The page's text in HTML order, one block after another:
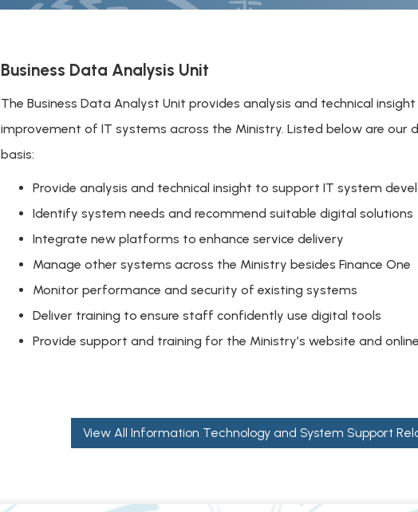
Business Data Analysis Unit
The Business Data Analyst Unit provides analysis and technical
improvement of IT systems across the Ministry. Listed below are our
basis:
Provide analysis and technical insight to support IT system
Identify system needs and recommend suitable digital solutions
Integrate new platforms to enhance service delivery
Manage other systems across the Ministry besides Finance One
Monitor performance and security of existing systems
Deliver training to ensure staff confidently use digital tools
Provide support and training for the Ministry’s website and
View All Information Technology and System Support